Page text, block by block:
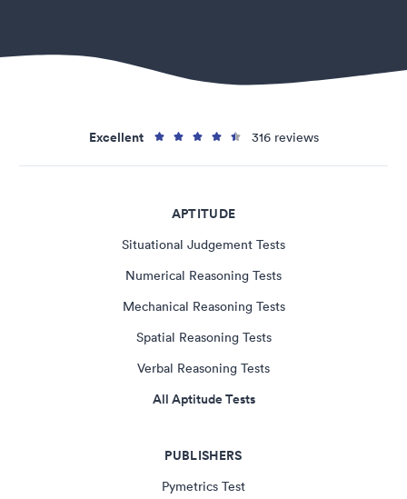
Excellent 316 reviews
APTITUDE
Situational Judgement Tests
Numerical Reasoning Tests
Mechanical Reasoning Tests
Spatial Reasoning Tests
Verbal Reasoning Tests
All Aptitude Tests
PUBLISHERS
Pymetrics Test